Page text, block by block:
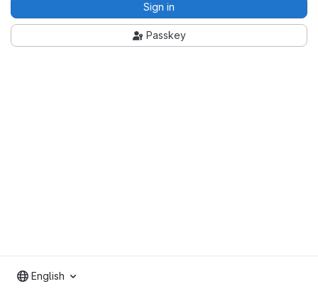
Sign in
Passkey
English